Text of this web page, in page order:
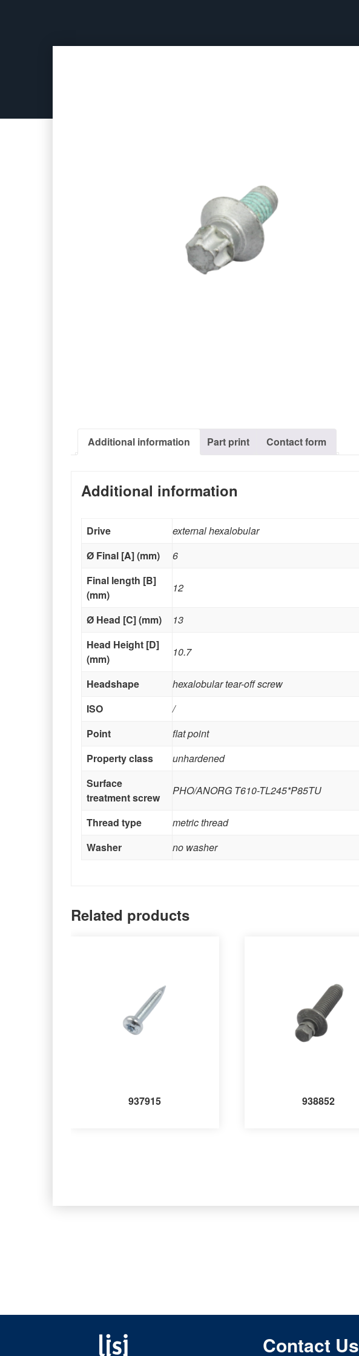
Additional information Part print Contact form
Additional information
Drive
external hexalobular
Ø Final [A] (mm)
6
Final length [B]
(mm)
12
Ø Head [C] (mm)
13
Head Height [D]
(mm)
10.7
Headshape
hexalobular tear-off screw
ISO
/
Point
flat point
Property class
unhardened
Surface
treatment screw
PHO/ANORG T610-TL245*P85TU
Thread type
metric thread
Washer
no washer
Related products
937915 938852
Contact Us